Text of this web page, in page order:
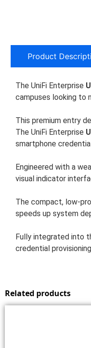
Product
The UniFi Enterprise
campuses looking to
This premium entry
The UniFi Enterprise
smartphone
Engineered with a
visual indicator
The compact, low-
speeds up system
Fully integrated into
credential
Related products